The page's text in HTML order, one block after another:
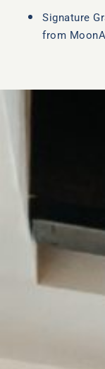
Signature
from